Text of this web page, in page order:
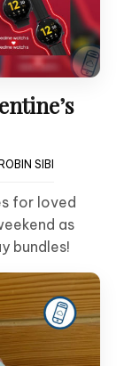
SIBI
for loved
as
bundles!